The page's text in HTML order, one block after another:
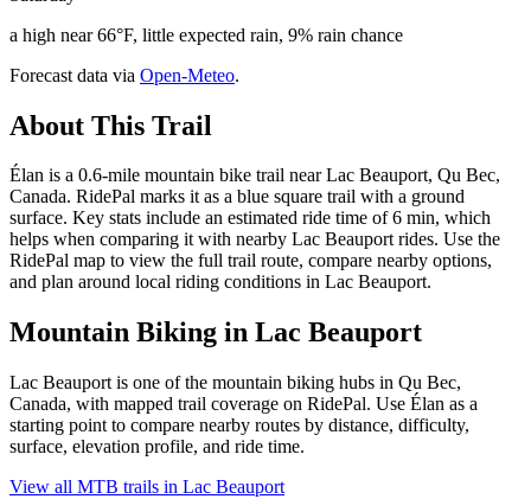
a high near 66°F, little expected rain, 9% rain chance
Forecast data via Open-Meteo.
About This Trail
Élan is a 0.6-mile mountain bike trail near Lac Beauport, Qu Bec,
Canada. RidePal marks it as a blue square trail with a ground
surface. Key stats include an estimated ride time of 6 min, which
helps when comparing it with nearby Lac Beauport rides. Use the
RidePal map to view the full trail route, compare nearby options,
and plan around local riding conditions in Lac Beauport.
Mountain Biking in Lac Beauport
Lac Beauport is one of the mountain biking hubs in Qu Bec,
Canada, with mapped trail coverage on RidePal. Use Élan as a
starting point to compare nearby routes by distance, difficulty,
surface, elevation profile, and ride time.
View all MTB trails in Lac Beauport